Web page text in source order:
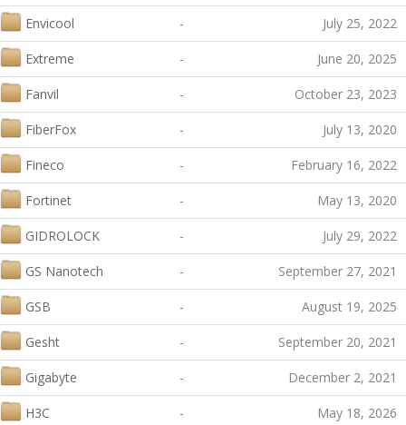
Envicool - July 25, 2022
Extreme - June 20, 2025
Fanvil - October 23, 2023
FiberFox - July 13, 2020
Fineco - February 16, 2022
Fortinet - May 13, 2020
GIDROLOCK - July 29, 2022
GS Nanotech - September 27, 2021
GSB - August 19, 2025
Gesht - September 20, 2021
Gigabyte - December 2, 2021
H3C - May 18, 2026